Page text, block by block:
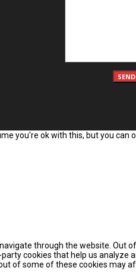
you're ok with this, but you can
through the website.
cookies that help us
of some of these cookies may